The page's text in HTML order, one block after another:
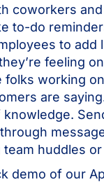
coworkers
to-do
to add
feeling
folks working
are
huddles or
demo of our